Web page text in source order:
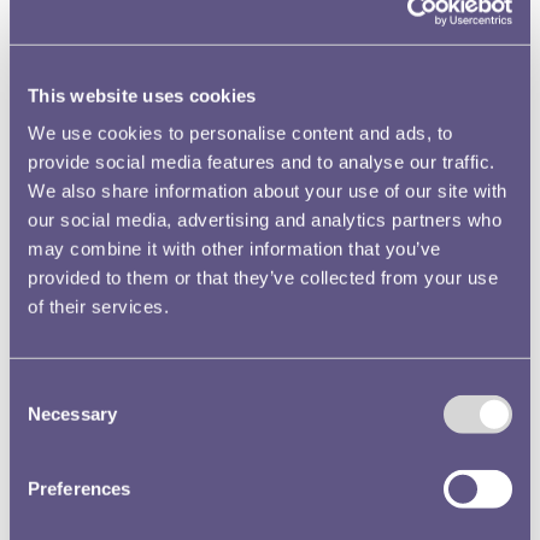
This website uses cookies
We use cookies to personalise content and ads, to
provide social media features and to analyse our traffic.
We also share information about your use of our site with
our social media, advertising and analytics partners who
may combine it with other information that you’ve
provided to them or that they’ve collected from your use
of their services.
Selection
Necessary
Preferences
the unofficial aim of the Royal Mint to have the coinage of
often occurs a year or so after their accession to the
throne.
the new coins of Elizabeth II. On the death of George VI in